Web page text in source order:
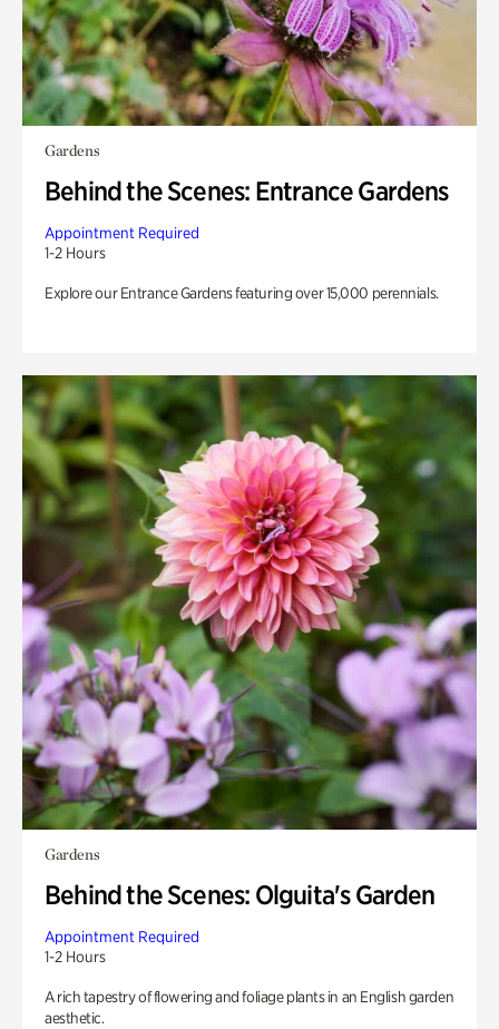
Gardens
Behind the Scenes: Entrance Gardens
Appointment Required
1-2 Hours
Explore our Entrance Gardens featuring over 15,000 perennials.
Gardens
Behind the Scenes: Olguita's Garden
Appointment Required
1-2 Hours
A rich tapestry of flowering and foliage plants in an English garden
aesthetic.